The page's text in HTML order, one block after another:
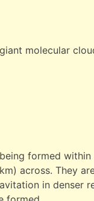
molecular
formed
km) across. They
in denser